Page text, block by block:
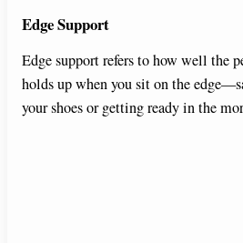
Edge Support
Edge support refers to how well the
holds up when you sit on the
your shoes or getting ready in the